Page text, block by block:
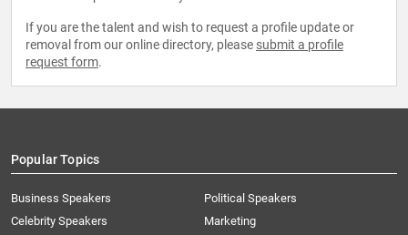
If you are the talent and wish to request a profile update or
removal from our online directory, please submit a profile
request form.
Popular Topics
Business Speakers
Celebrity Speakers
Political Speakers
Marketing